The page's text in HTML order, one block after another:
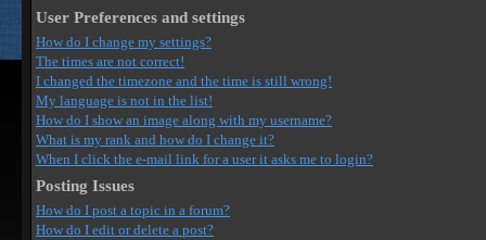
User Preferences and settings
How do I change my settings?
The times are not correct!
I changed the timezone and the time is still wrong!
My language is not in the list!
How do I show an image along with my username?
What is my rank and how do I change it?
When I click the e-mail link for a user it asks me to login?
Posting Issues
How do I post a topic in a forum?
How do I edit or delete a post?